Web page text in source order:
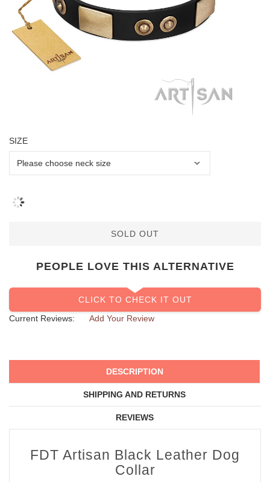
SIZE
SOLD OUT
PEOPLE LOVE THIS ALTERNATIVE
CLICK TO CHECK IT OUT
Current Reviews:
Add Your Review
DESCRIPTION
SHIPPING AND RETURNS
REVIEWS
FDT Artisan Black Leather Dog
Collar